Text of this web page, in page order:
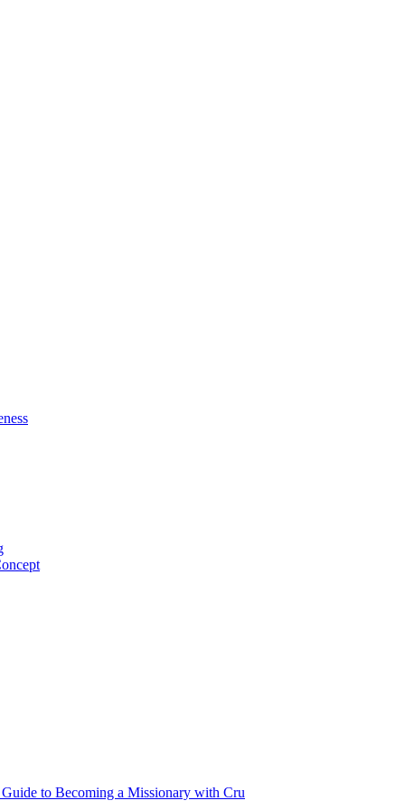
to Becoming a Missionary with Cru